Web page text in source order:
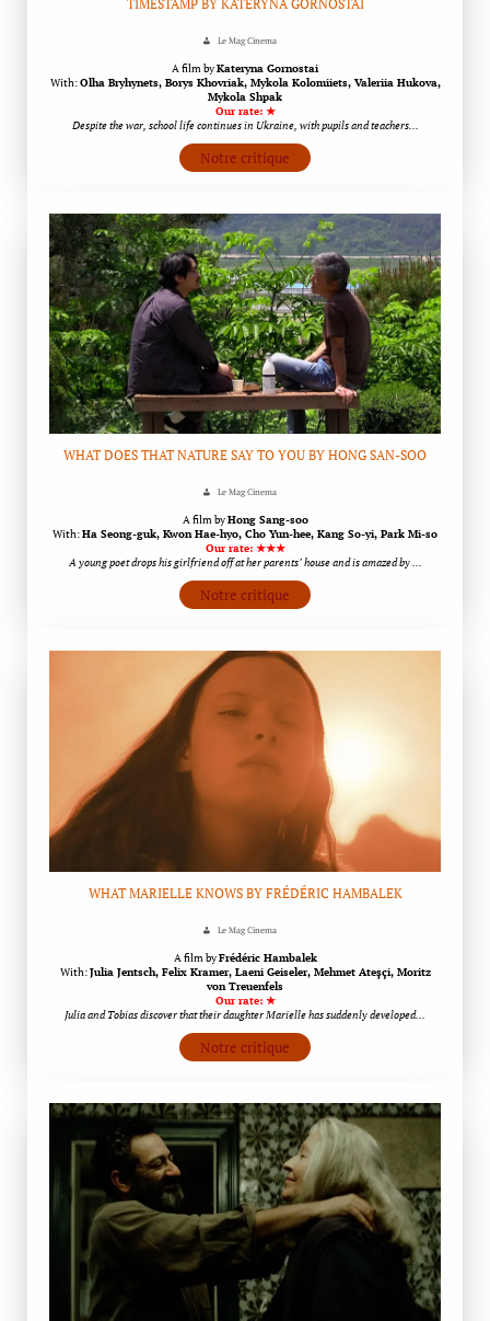
TIMESTAMP BY KATERYNA GORNOSTAI
Le Mag Cinema
A film byKateryna Gornostai
With:Olha Bryhynets, Borys Khovriak, Mykola Kolomiiets, Valeriia Hukova,
Mykola Shpak
Our rate: ★
Despite the war, school life continues in Ukraine, with pupils and teachers…
Notre critique
WHAT DOES THAT NATURE SAY TO YOU BY HONG SAN-SOO
Le Mag Cinema
A film byHong Sang-soo
With:Ha Seong-guk, Kwon Hae-hyo, Cho Yun-hee, Kang So-yi, Park Mi-so
Our rate: ★★★
A young poet drops his girlfriend off at her parents’ house and is amazed by …
Notre critique
WHAT MARIELLE KNOWS BY FRÉDÉRIC HAMBALEK
Le Mag Cinema
A film byFrédéric Hambalek
With:Julia Jentsch, Felix Kramer, Laeni Geiseler, Mehmet Ateşçi, Moritz
von Treuenfels
Our rate: ★
Julia and Tobias discover that their daughter Marielle has suddenly developed…
Notre critique